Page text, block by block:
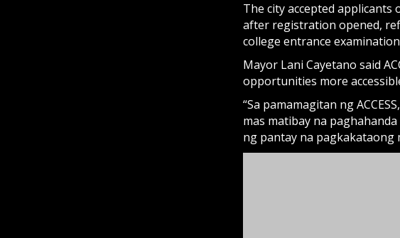
The city accepted
after registration opened,
college entrance
Mayor Lani Cayetano said
opportunities more
“Sa pamamagitan ng
mas matibay na
ng pantay na pagkakataong